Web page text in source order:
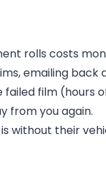
rolls costs
emailing
film (hours
from you again.
without their